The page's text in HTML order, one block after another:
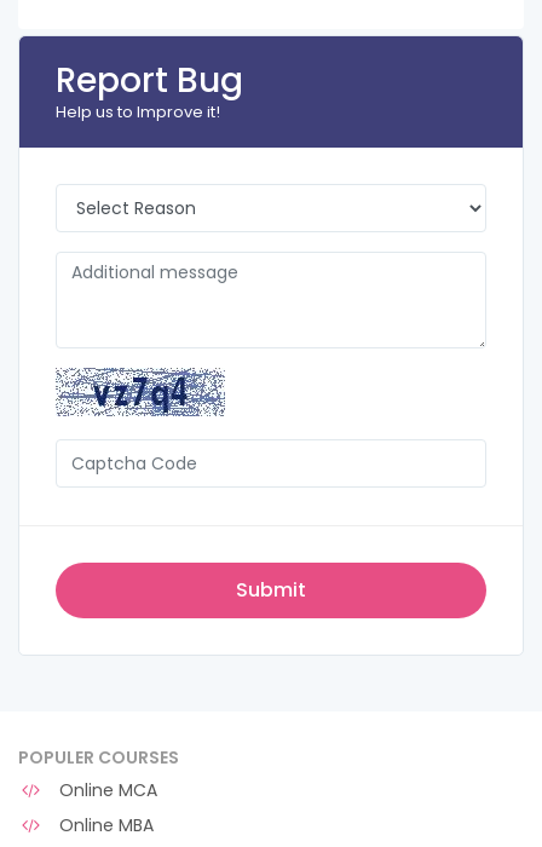
Report Bug
Help us to Improve it!
POPULER COURSES
Online MCA
Online MBA